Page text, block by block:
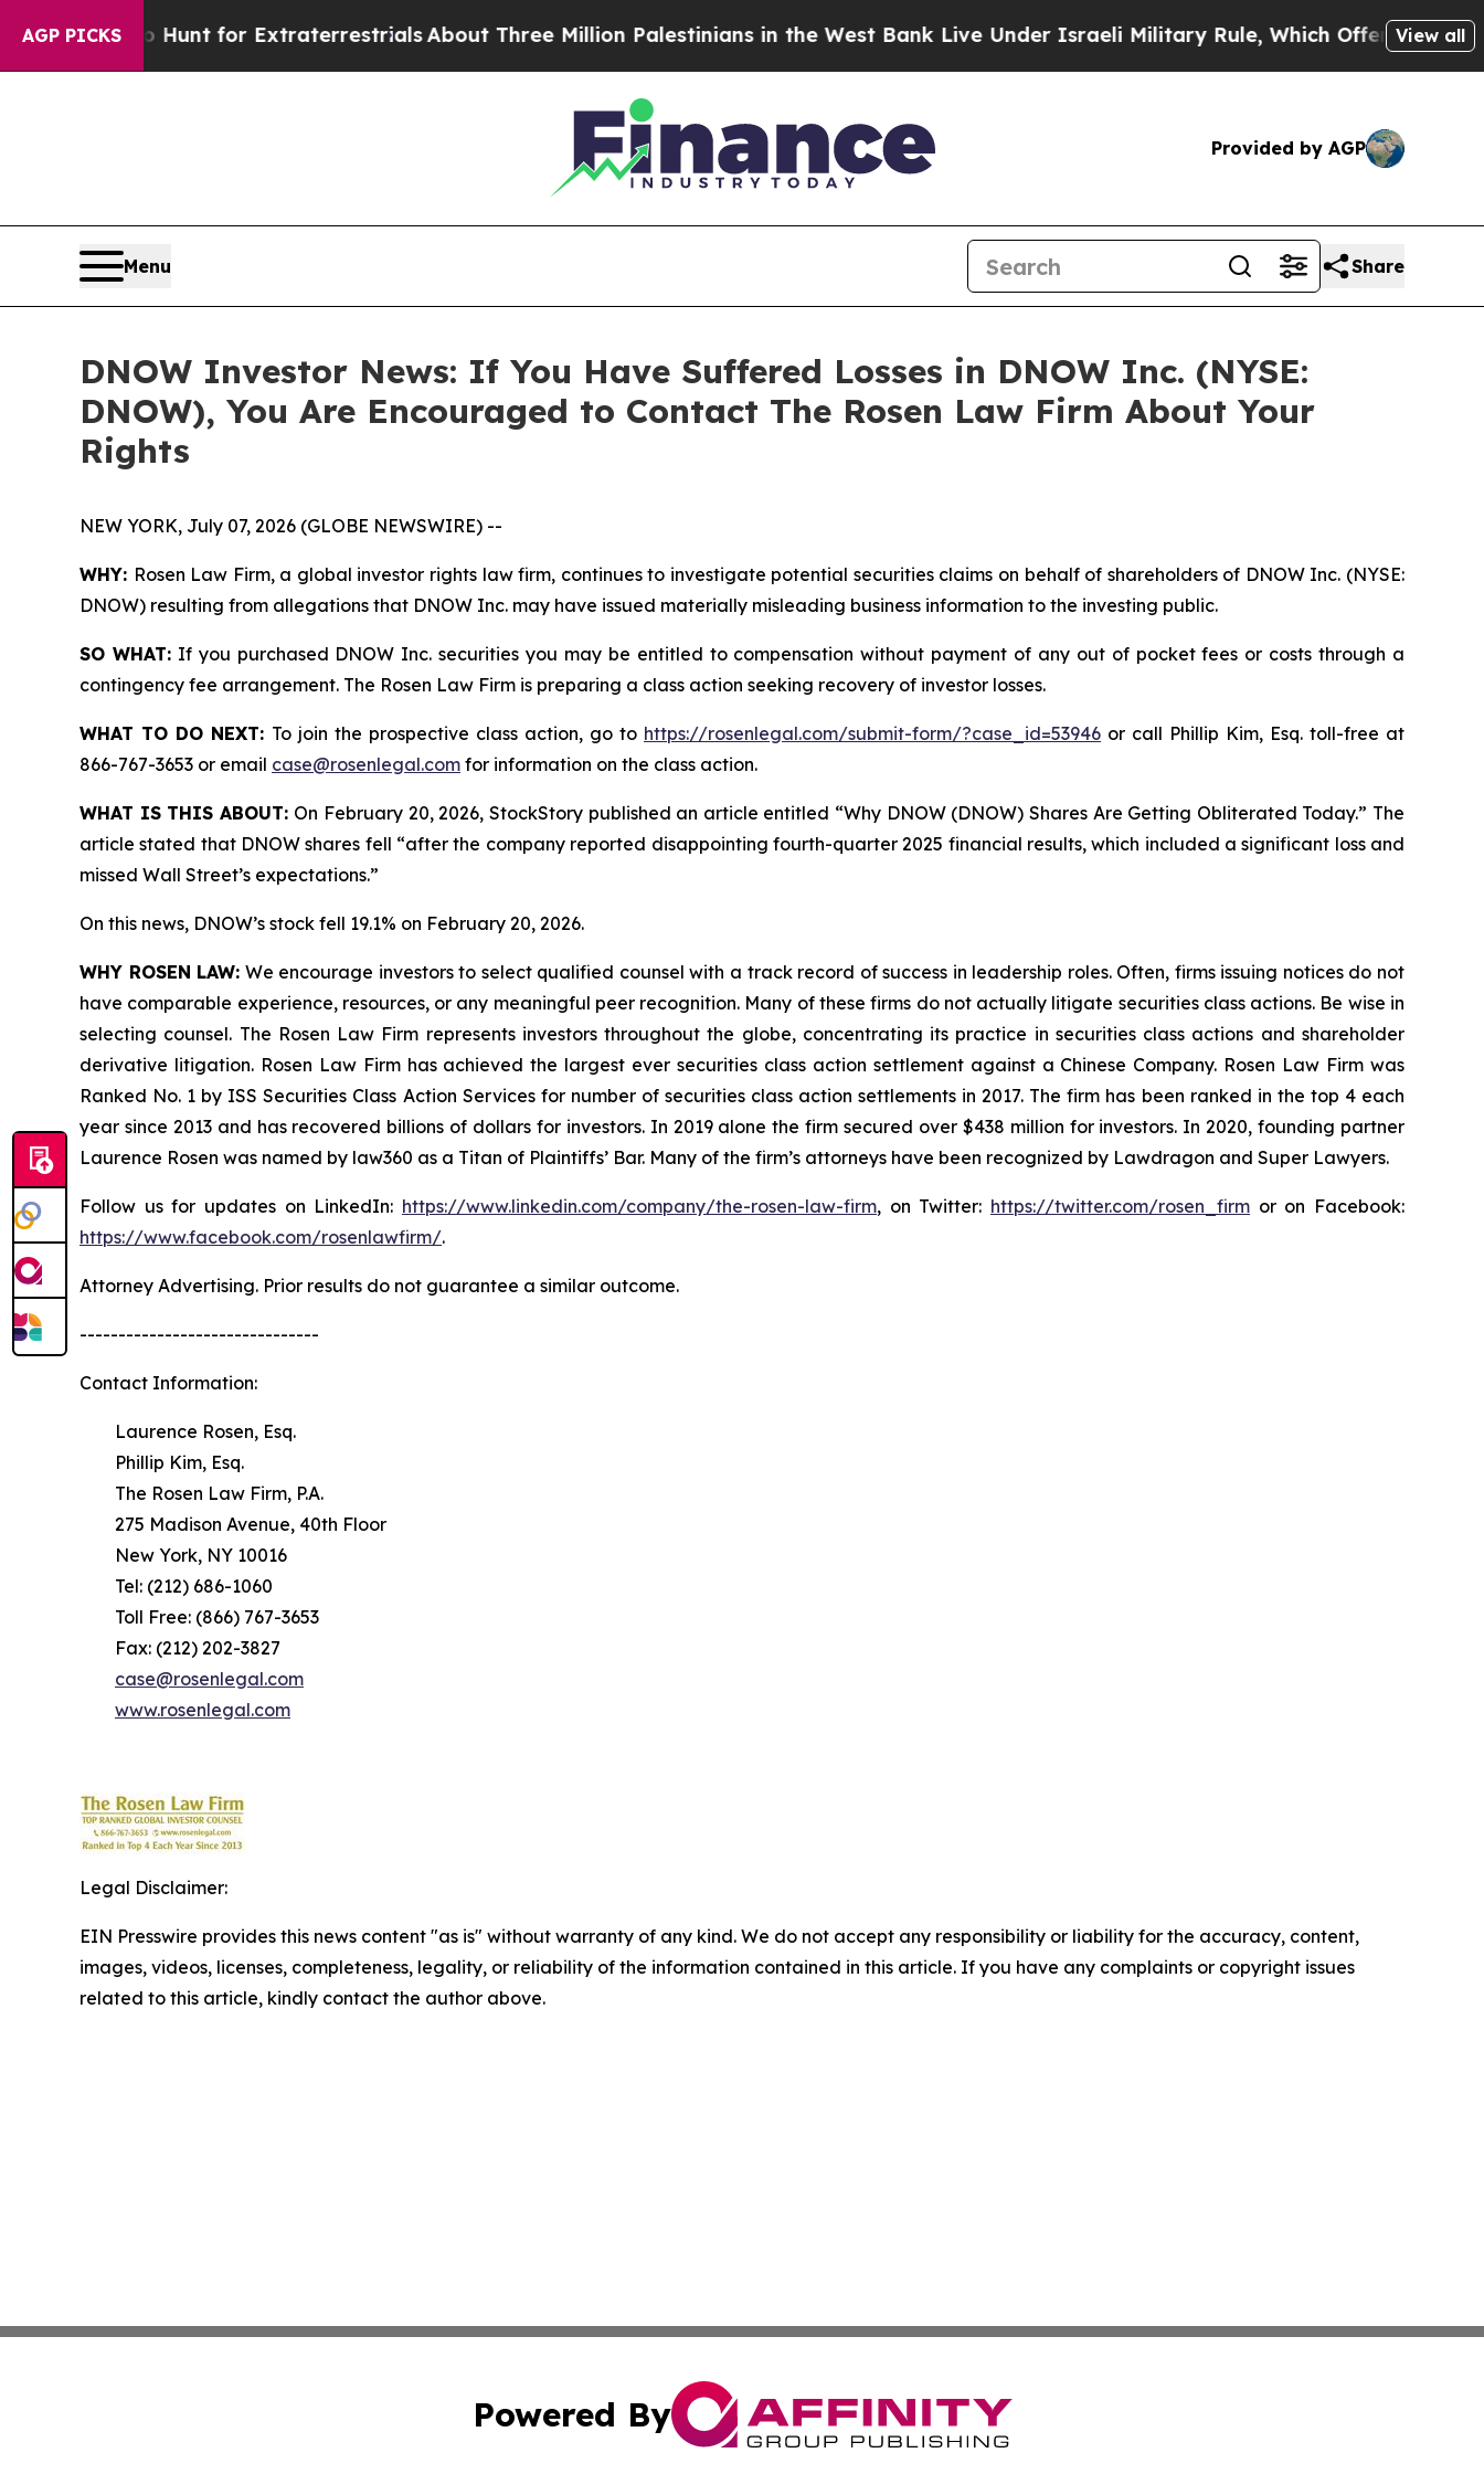
AGP PICKSto Hunt for ExtraterrestrialsAbout Three Million Palestinians in the West Bank Live Under Israeli Military Rule, Which Offers Them few,
View all
Provided by AGP
Menu Share
DNOW Investor News: If You Have Suffered Losses in DNOW Inc. (NYSE:
DNOW), You Are Encouraged to Contact The Rosen Law Firm About Your
Rights
NEW YORK, July 07, 2026 (GLOBE NEWSWIRE) --
WHY: Rosen Law Firm, a global investor rights law firm, continues to investigate potential securities claims on behalf of shareholders of DNOW Inc. (NYSE:
DNOW) resulting from allegations that DNOW Inc. may have issued materially misleading business information to the investing public.
SO WHAT:If you purchased DNOW Inc. securities you may be entitled to compensation without payment of any out of pocket fees or costs through a
contingency fee arrangement. The Rosen Law Firm is preparing a class action seeking recovery of investor losses.
WHAT TO DO NEXT: To join the prospective class action, go to https://rosenlegal.com/submit-form/?case_id=53946 or call Phillip Kim, Esq. toll-free at
866-767-3653 or email case@rosenlegal.com for information on the class action.
WHAT IS THIS ABOUT: On February 20, 2026, StockStory published an article entitled “Why DNOW (DNOW) Shares Are Getting Obliterated Today.” The
article stated that DNOW shares fell “after the company reported disappointing fourth-quarter 2025 financial results, which included a significant loss and
missed Wall Street’s expectations.”
On this news, DNOW’s stock fell 19.1% on February 20, 2026.
WHY ROSEN LAW: We encourage investors to select qualified counsel with a track record of success in leadership roles. Often, firms issuing notices do not
have comparable experience, resources, or any meaningful peer recognition. Many of these firms do not actually litigate securities class actions. Be wise in
selecting counsel. The Rosen Law Firm represents investors throughout the globe, concentrating its practice in securities class actions and shareholder
derivative litigation. Rosen Law Firm has achieved the largest ever securities class action settlement against a Chinese Company. Rosen Law Firm was
Ranked No. 1 by ISS Securities Class Action Services for number of securities class action settlements in 2017. The firm has been ranked in the top 4 each
year since 2013 and has recovered billions of dollars for investors. In 2019 alone the firm secured over $438 million for investors. In 2020, founding partner
Laurence Rosen was named by law360 as a Titan of Plaintiffs’ Bar. Many of the firm’s attorneys have been recognized by Lawdragon and Super Lawyers.
Follow us for updates on LinkedIn: https://www.linkedin.com/company/the-rosen-law-firm, on Twitter: https://twitter.com/rosen_firm or on Facebook:
https://www.facebook.com/rosenlawfirm/.
Attorney Advertising. Prior results do not guarantee a similar outcome.
-------------------------------
Contact Information:
Laurence Rosen, Esq.
Phillip Kim, Esq.
The Rosen Law Firm, P.A.
275 Madison Avenue, 40th Floor
New York, NY 10016
Tel: (212) 686-1060
Toll Free: (866) 767-3653
Fax: (212) 202-3827
case@rosenlegal.com
www.rosenlegal.com
Legal Disclaimer:
EIN Presswire provides this news content "as is" without warranty of any kind. We do not accept any responsibility or liability for the accuracy, content,
images, videos, licenses, completeness, legality, or reliability of the information contained in this article. If you have any complaints or copyright issues
related to this article, kindly contact the author above.
Powered By